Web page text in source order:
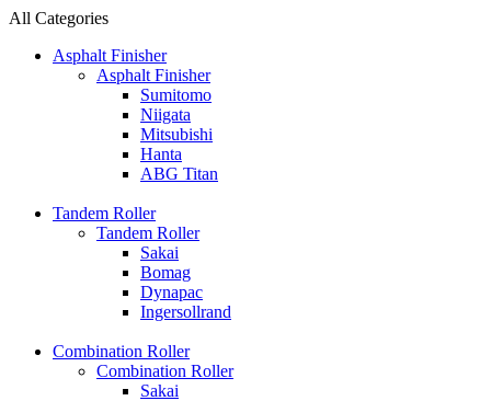
All Categories
Asphalt Finisher
Asphalt Finisher
Sumitomo
Niigata
Mitsubishi
Hanta
ABG Titan
Tandem Roller
Tandem Roller
Sakai
Bomag
Dynapac
Ingersollrand
Combination Roller
Combination Roller
Sakai